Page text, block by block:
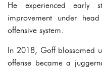
He experienced early
improvement under
offensive system.
In 2018, Goff blossomed
offense became a